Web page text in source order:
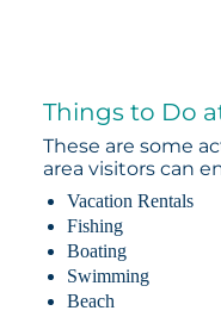
Things to Do
These are some
area visitors can
Vacation Rentals
Fishing
Boating
Swimming
Beach